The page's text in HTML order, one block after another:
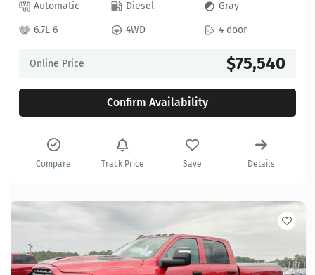
Automatic Diesel
Gray
6.7L 6
4WD 4 door
Online Price $75,540
Confirm Availability
Compare Track Price Save Details